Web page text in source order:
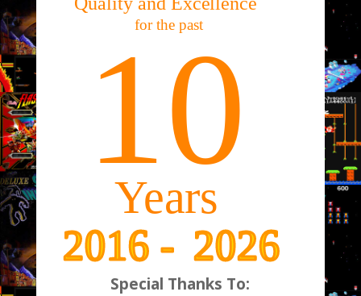
Special Thanks To: